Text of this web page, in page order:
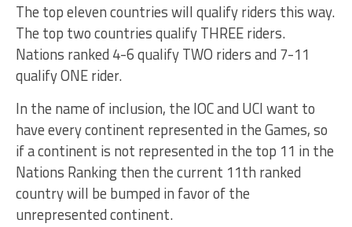
The top eleven countries will qualify riders this way.
The top two countries qualify THREE riders.
Nations ranked 4-6 qualify TWO riders and 7-11
qualify ONE rider.
In the name of inclusion, the IOC and UCI want to
have every continent represented in the Games, so
if a continent is not represented in the top 11 in the
Nations Ranking then the current 11th ranked
country will be bumped in favor of the
unrepresented continent.